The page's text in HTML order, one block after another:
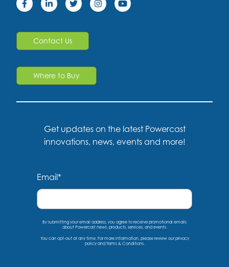
Contact Us
Where to Buy
Get updates on the latest Powercast
innovations, news, events and more!
Email*
By submitting your email address, you agree to receive promotional emails
about Powercast news, products, services, and events.
You can opt-out at any time. For more information, please review our privacy
policyand Terms & Conditions.